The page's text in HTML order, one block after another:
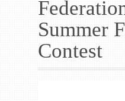
Contact us
Summer
Contest